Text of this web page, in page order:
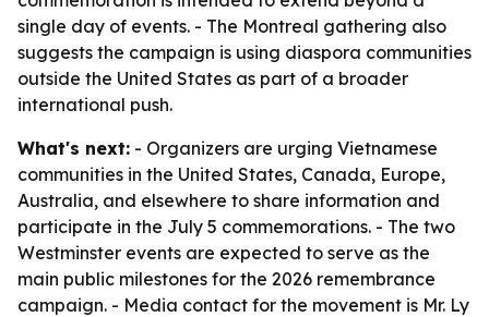
single day of events. - The Montreal gathering also
suggests the campaign is using diaspora communities
outside the United States as part of a broader
international push.
What's next: - Organizers are urging Vietnamese
communities in the United States, Canada, Europe,
Australia, and elsewhere to share information and
participate in the July 5 commemorations. - The two
Westminster events are expected to serve as the
main public milestones for the 2026 remembrance
campaign. - Media contact for the movement is Mr. Ly